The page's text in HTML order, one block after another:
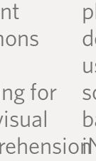
for